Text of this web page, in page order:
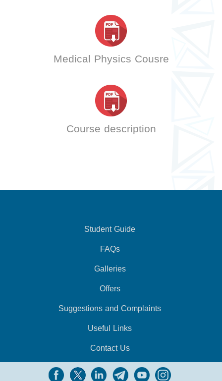
Medical Physics Cousre
Course description
Student Guide
FAQs
Galleries
Offers
Suggestions and Complaints
Useful Links
Contact Us